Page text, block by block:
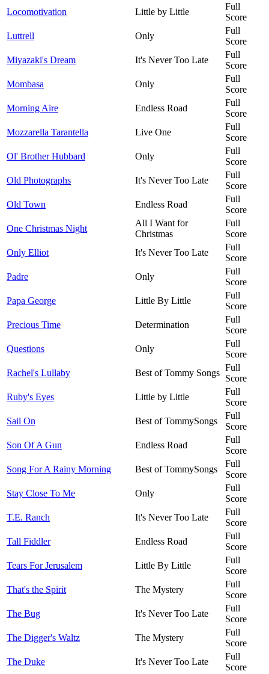
Locomotivation
Little by Little
Full
Score
Luttrell
Only
Full
Score
Miyazaki's Dream
It's Never Too Late
Full
Score
Mombasa
Only
Full
Score
Morning Aire
Endless Road
Full
Score
Mozzarella Tarantella
Live One
Full
Score
Ol' Brother Hubbard
Only
Full
Score
Old Photographs
It's Never Too Late
Full
Score
Old Town
Endless Road
Full
Score
One Christmas Night
All I Want for
Christmas
Full
Score
Only Elliot
It's Never Too Late
Full
Score
Padre
Only
Full
Score
Papa George
Little By Little
Full
Score
Precious Time
Determination
Full
Score
Questions
Only
Full
Score
Rachel's Lullaby
Best of Tommy Songs
Full
Score
Ruby's Eyes
Little by Little
Full
Score
Sail On
Best of TommySongs
Full
Score
Son Of A Gun
Endless Road
Full
Score
Song For A Rainy Morning
Best of TommySongs
Full
Score
Stay Close To Me
Only
Full
Score
T.E. Ranch
It's Never Too Late
Full
Score
Tall Fiddler
Endless Road
Full
Score
Tears For Jerusalem
Little By Little
Full
Score
That's the Spirit
The Mystery
Full
Score
The Bug
It's Never Too Late
Full
Score
The Digger's Waltz
The Mystery
Full
Score
The Duke
It's Never Too Late
Full
Score